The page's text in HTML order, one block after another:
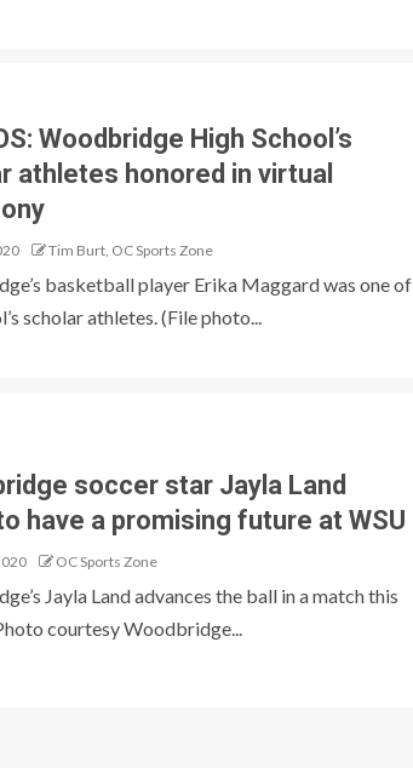
Woodbridge High School’s
athletes honored in virtual
Tim Burt, OC Sports Zone
basketball player Erika Maggard was one of
scholar athletes. (File photo...
soccer star Jayla Land
have a promising future at WSU
OC Sports Zone
Jayla Land advances the ball in a match this
courtesy Woodbridge...